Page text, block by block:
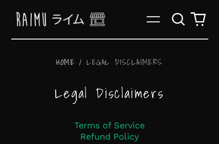
Menu
Search
our
site
0
HOME / LEGAL DISCLAIMERS
Legal Disclaimers
Terms of Service
Refund Policy
Afghanistan (AFN ؋)